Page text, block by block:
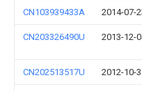
CN103939433A 2014-07-
CN203326490U 2013-12-
CN202513517U 2012-10-